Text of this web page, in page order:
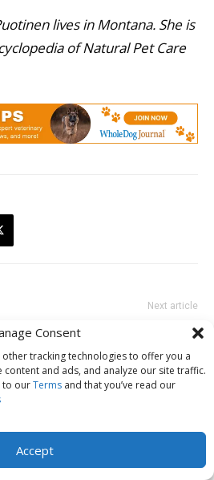
Consent
tracking technologies to offer you a
and ads, and analyze our site traffic.
to ourTerms and that you’ve read our
Accept
lives in Montana. She is
of Natural Pet Care
in
Next article
What To Do if Your Dog is a